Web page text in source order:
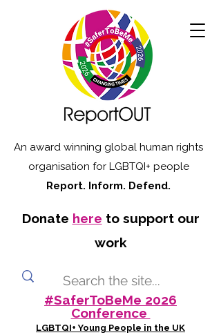
An award winning global human rights
organisation for LGBTQI+ people
Report. Inform. Defend.
Donate here to support our
work
#SaferToBeMe 2026
Conference
LGBTQI+ Young People in the UK